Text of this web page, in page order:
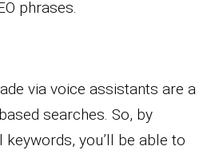
phrases.
via voice assistants are a
searches. So, by
you’ll be able to